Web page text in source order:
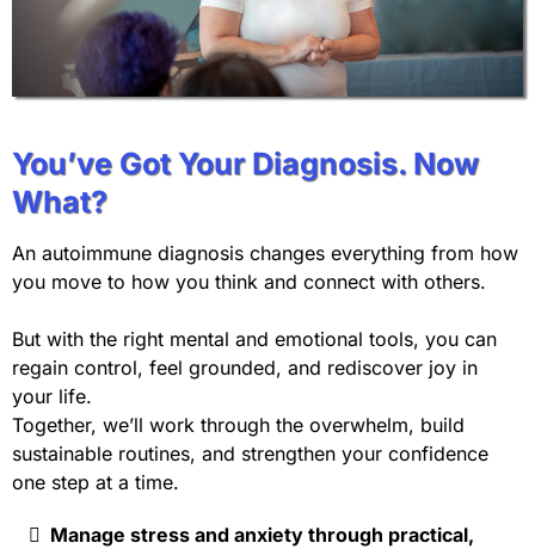
You’ve Got Your Diagnosis. Now
What?
An autoimmune diagnosis changes everything from how
you move to how you think and connect with others.
But with the right mental and emotional tools, you can
regain control, feel grounded, and rediscover joy in
your life.
Together, we’ll work through the overwhelm, build
sustainable routines, and strengthen your confidence
one step at a time.
Manage stress and anxiety through practical,